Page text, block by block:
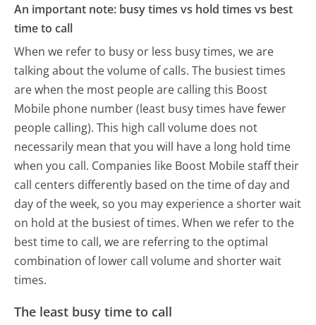
An important note: busy times vs hold times vs best
time to call
When we refer to busy or less busy times, we are
talking about the volume of calls. The busiest times
are when the most people are calling this Boost
Mobile phone number (least busy times have fewer
people calling). This high call volume does not
necessarily mean that you will have a long hold time
when you call. Companies like Boost Mobile staff their
call centers differently based on the time of day and
day of the week, so you may experience a shorter wait
on hold at the busiest of times. When we refer to the
best time to call, we are referring to the optimal
combination of lower call volume and shorter wait
times.
The least busy time to call